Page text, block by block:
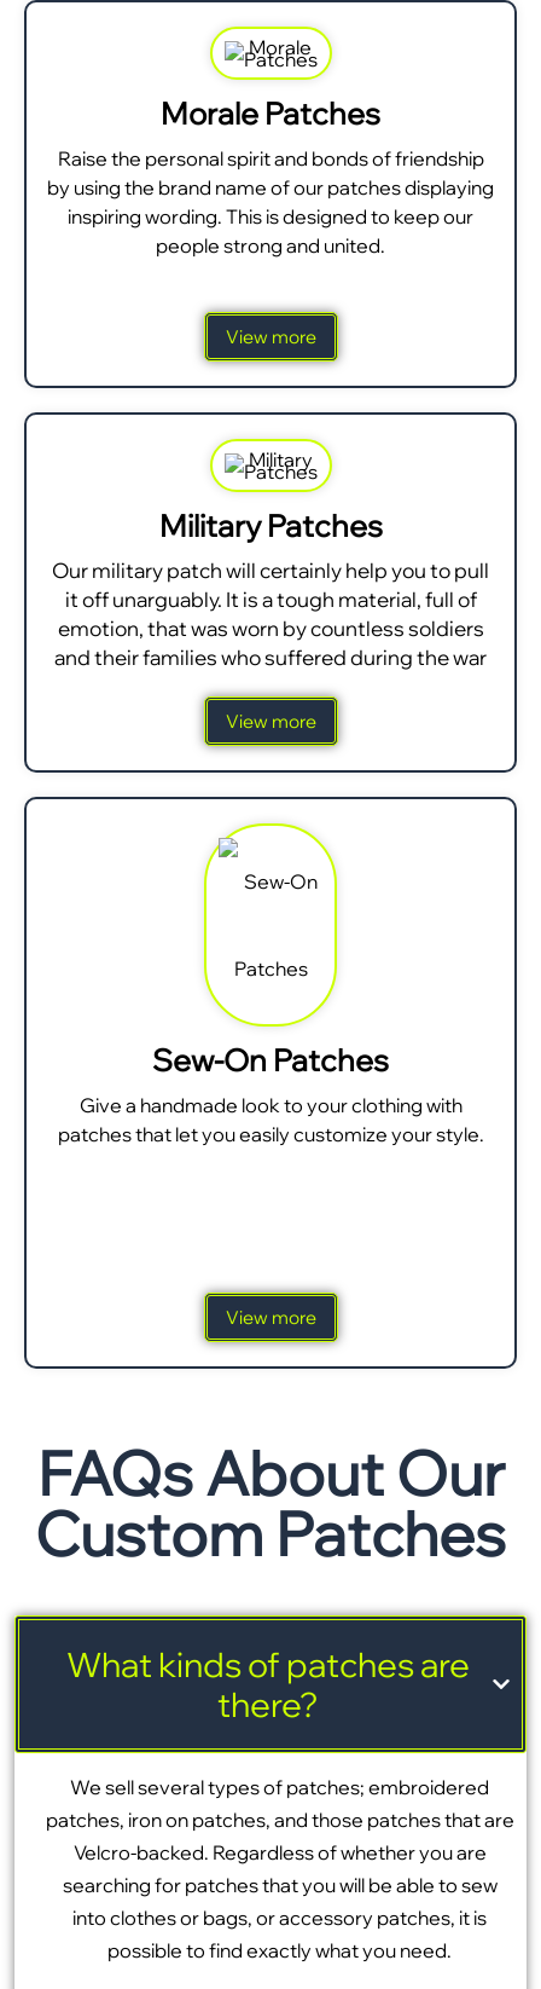
Morale Patches
Raise the personal spirit and bonds of friendship
by using the brand name of our patches displaying
inspiring wording. This is designed to keep our
people strong and united.
View more
Military Patches
Our military patch will certainly help you to pull
it off unarguably. It is a tough material, full of
emotion, that was worn by countless soldiers
and their families who suffered during the war
View more
Sew-On Patches
Give a handmade look to your clothing with
patches that let you easily customize your style.
View more
FAQs About Our
Custom Patches
What kinds of patches are
there?
We sell several types of patches; embroidered
patches, iron on patches, and those patches that are
Velcro-backed. Regardless of whether you are
searching for patches that you will be able to sew
into clothes or bags, or accessory patches, it is
possible to find exactly what you need.